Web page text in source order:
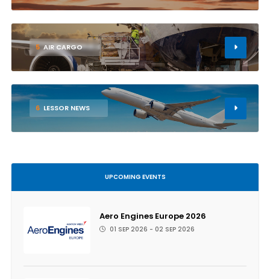
5 AIR CARGO
6 LESSOR NEWS
UPCOMING EVENTS
Aero Engines Europe 2026
01 SEP 2026 - 02 SEP 2026